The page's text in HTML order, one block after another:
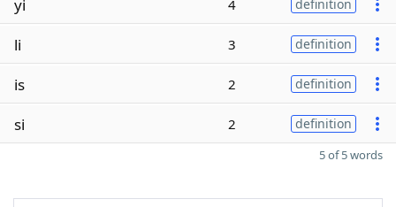
yi 4 definition
li 3 definition
is 2 definition
si 2 definition
5 of 5 words